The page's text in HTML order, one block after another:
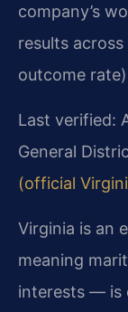
company’s
results
outcome
Last verified:
General
(official
Virginia is an
meaning
interests — is